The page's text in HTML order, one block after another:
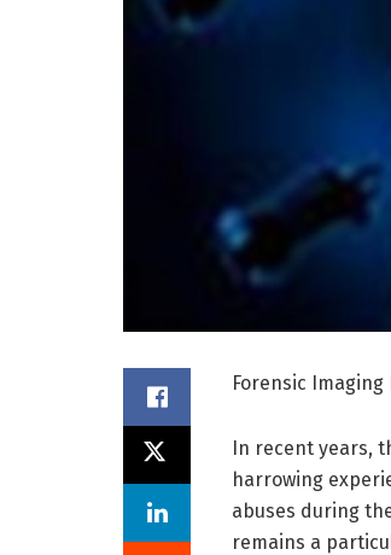
Forensic Imaging
In recent years,
harrowing
abuses during
remains a